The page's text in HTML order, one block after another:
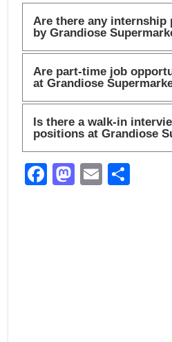
Are there any internship
by Grandiose
Are part-time job
at Grandiose
Is there a walk-in
positions at Grandiose
F
M E